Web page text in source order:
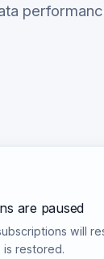
are paused
will
restored.